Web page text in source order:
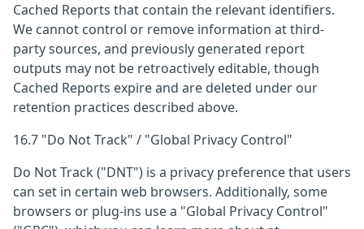
Cached Reports that contain the relevant identifiers.
We cannot control or remove information at third-
party sources, and previously generated report
outputs may not be retroactively editable, though
Cached Reports expire and are deleted under our
retention practices described above.
16.7 "Do Not Track" / "Global Privacy Control"
Do Not Track ("DNT") is a privacy preference that users
can set in certain web browsers. Additionally, some
browsers or plug-ins use a "Global Privacy Control"